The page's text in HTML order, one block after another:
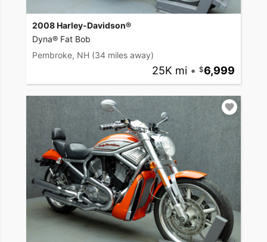
2008 Harley-Davidson®
Dyna® Fat Bob
Pembroke, NH (34 miles away)
25K mi • 6,999